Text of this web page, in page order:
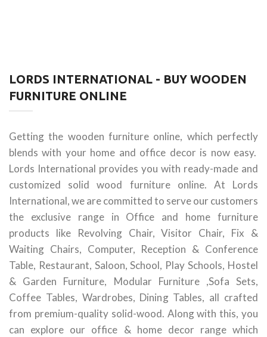
LORDS INTERNATIONAL - BUY WOODEN
FURNITURE ONLINE
Getting the wooden furniture online, which perfectly
blends with your home and office decor is now easy.
Lords International provides you with ready-made and
customized solid wood furniture online. At Lords
International, we are committed to serve our customers
the exclusive range in Office and home furniture
products like Revolving Chair, Visitor Chair, Fix &
Waiting Chairs, Computer, Reception & Conference
Table, Restaurant, Saloon, School, Play Schools, Hostel
& Garden Furniture, Modular Furniture ,Sofa Sets,
Coffee Tables, Wardrobes, Dining Tables, all crafted
from premium-quality solid-wood. Along with this, you
can explore our office & home decor range which